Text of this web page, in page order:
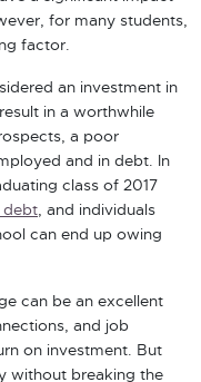
for many students,
factor.
an investment in
in a worthwhile
a poor
and in debt. In
class of 2017
debt, and individuals
can end up owing
can be an excellent
and job
on investment. But
without breaking the